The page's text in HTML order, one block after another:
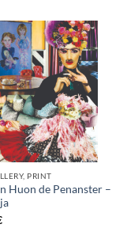
PRINT
Huon de Penanster –